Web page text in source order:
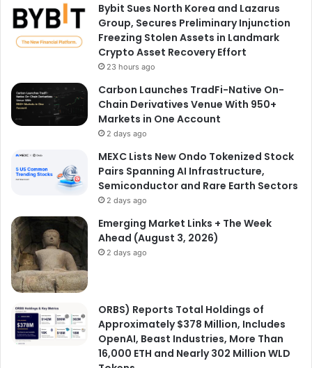
Bybit Sues North Korea and Lazarus
Group, Secures Preliminary Injunction
Freezing Stolen Assets in Landmark
Crypto Asset Recovery Effort
23 hours ago
Carbon Launches TradFi-Native On-
Chain Derivatives Venue With 950+
Markets in One Account
2 days ago
MEXC Lists New Ondo Tokenized Stock
Pairs Spanning AI Infrastructure,
Semiconductor and Rare Earth Sectors
2 days ago
Emerging Market Links + The Week
Ahead (August 3, 2026)
2 days ago
ORBS) Reports Total Holdings of
Approximately $378 Million, Includes
OpenAI, Beast Industries, More Than
16,000 ETH and Nearly 302 Million WLD